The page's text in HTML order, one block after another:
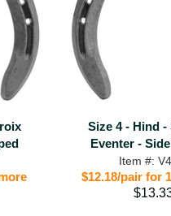
Size 4 - Hind -
Eventer -
Item #:
$12.18/pair for